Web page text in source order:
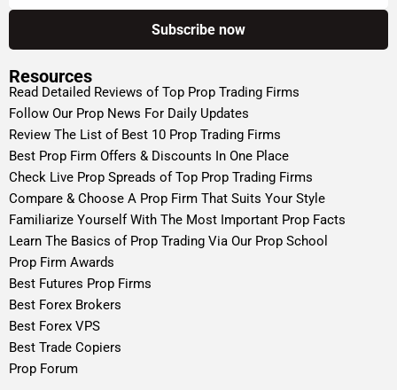
Resources
Read Detailed Reviews of Top Prop Trading Firms
Follow Our Prop News For Daily Updates
Review The List of Best 10 Prop Trading Firms
Best Prop Firm Offers & Discounts In One Place
Check Live Prop Spreads of Top Prop Trading Firms
Compare & Choose A Prop Firm That Suits Your Style
Familiarize Yourself With The Most Important Prop Facts
Learn The Basics of Prop Trading Via Our Prop School
Prop Firm Awards
Best Futures Prop Firms
Best Forex Brokers
Best Forex VPS
Best Trade Copiers
Prop Forum